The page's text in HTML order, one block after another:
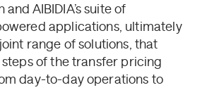
AIBIDIA’s suite of
applications, ultimately
range of solutions, that
of the transfer pricing
day-to-day operations to